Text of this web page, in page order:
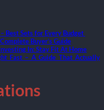
Best Sets for Every Budget
Buyer’s Guide
In: Stay Fit At Home
Fast – A Guide That Actually